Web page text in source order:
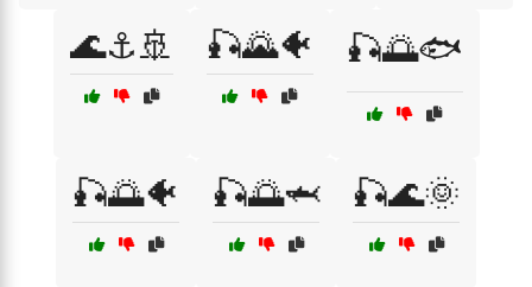
🌊⚓🚢 🎣🌄🐠 🎣🌅🐟
🎣🌅🐠 🎣🌅🦈 🎣🌊🌞